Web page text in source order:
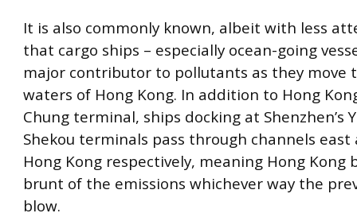
It is also commonly known, albeit with less
that cargo ships – especially ocean-going
major contributor to pollutants as they move
waters of Hong Kong. In addition to Hong
Chung terminal, ships docking at Shenzhen’s
Shekou terminals pass through channels
Hong Kong respectively, meaning Hong Kong
brunt of the emissions whichever way the
blow.